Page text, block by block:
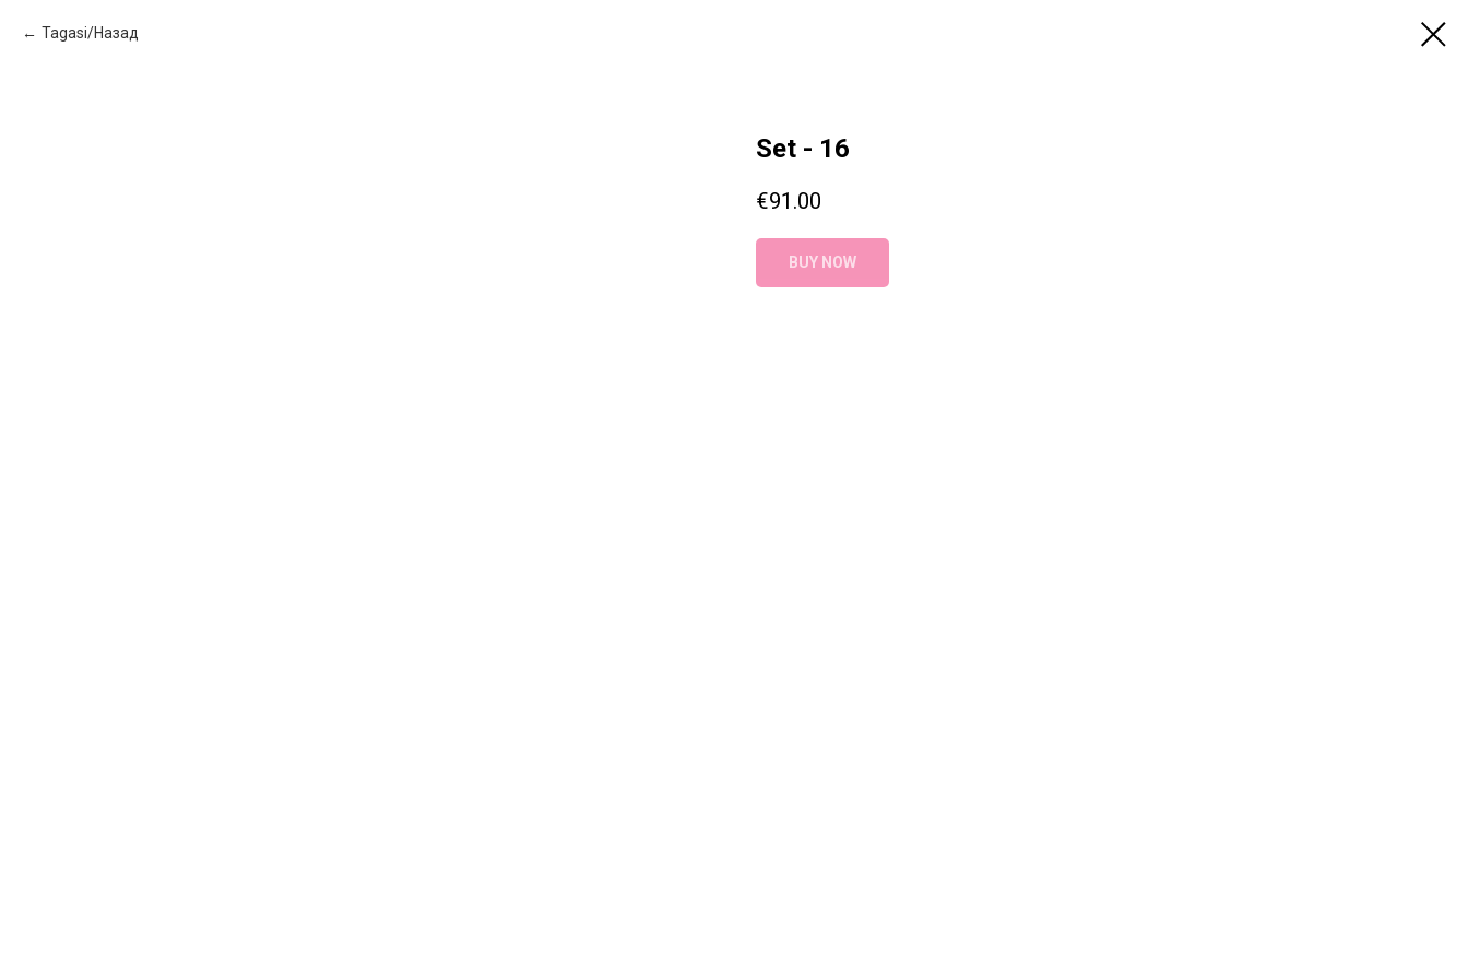
Tagasi/Назад
Set - 16
€91.00
BUY NOW